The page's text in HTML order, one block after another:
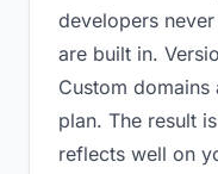
developers
are built in.
Custom
plan. The result
reflects well on